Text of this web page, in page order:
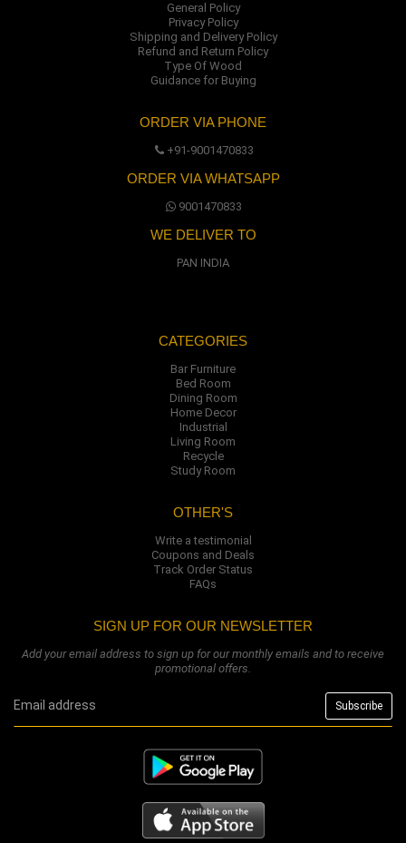
General Policy
Privacy Policy
Shipping and Delivery Policy
Refund and Return Policy
Type Of Wood
Guidance for Buying
ORDER VIA PHONE
+91-9001470833
ORDER VIA WHATSAPP
9001470833
WE DELIVER TO
PAN INDIA
CATEGORIES
Bar Furniture
Bed Room
Dining Room
Home Decor
Industrial
Living Room
Recycle
Study Room
OTHER'S
Write a testimonial
Coupons and Deals
Track Order Status
FAQs
SIGN UP FOR OUR NEWSLETTER
Add your email address to sign up for our monthly emails and to receive
promotional offers.